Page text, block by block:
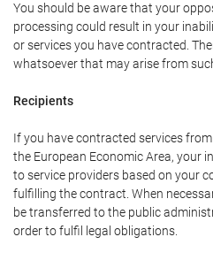
You should be aware that your
processing could result in your
or services you have contracted.
whatsoever that may arise from
Recipients
If you have contracted services
the European Economic Area, your
to service providers based on your
fulfilling the contract. When
be transferred to the public
order to fulfil legal obligations.